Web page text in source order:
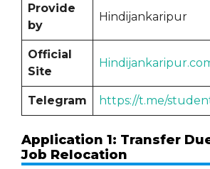
Provide
by
Hindijankaripur
Official
Site
Telegram https://t.me/
Application 1: Transfer
Job Relocation